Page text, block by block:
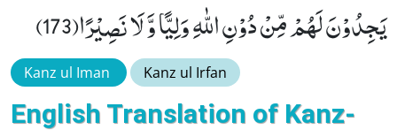
یَجِدُوْنَ لَهُمْ مِّنْ دُوْنِ اللّٰهِ وَلِیًّا وَّ لَا نَصِیْرًا(173)
Kanz ul Iman Kanz ul Irfan
English Translation of Kanz-